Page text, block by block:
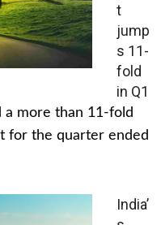
t
jump
s 11-
fold
in Q1
a more than 11-fold
for the quarter ended
India’